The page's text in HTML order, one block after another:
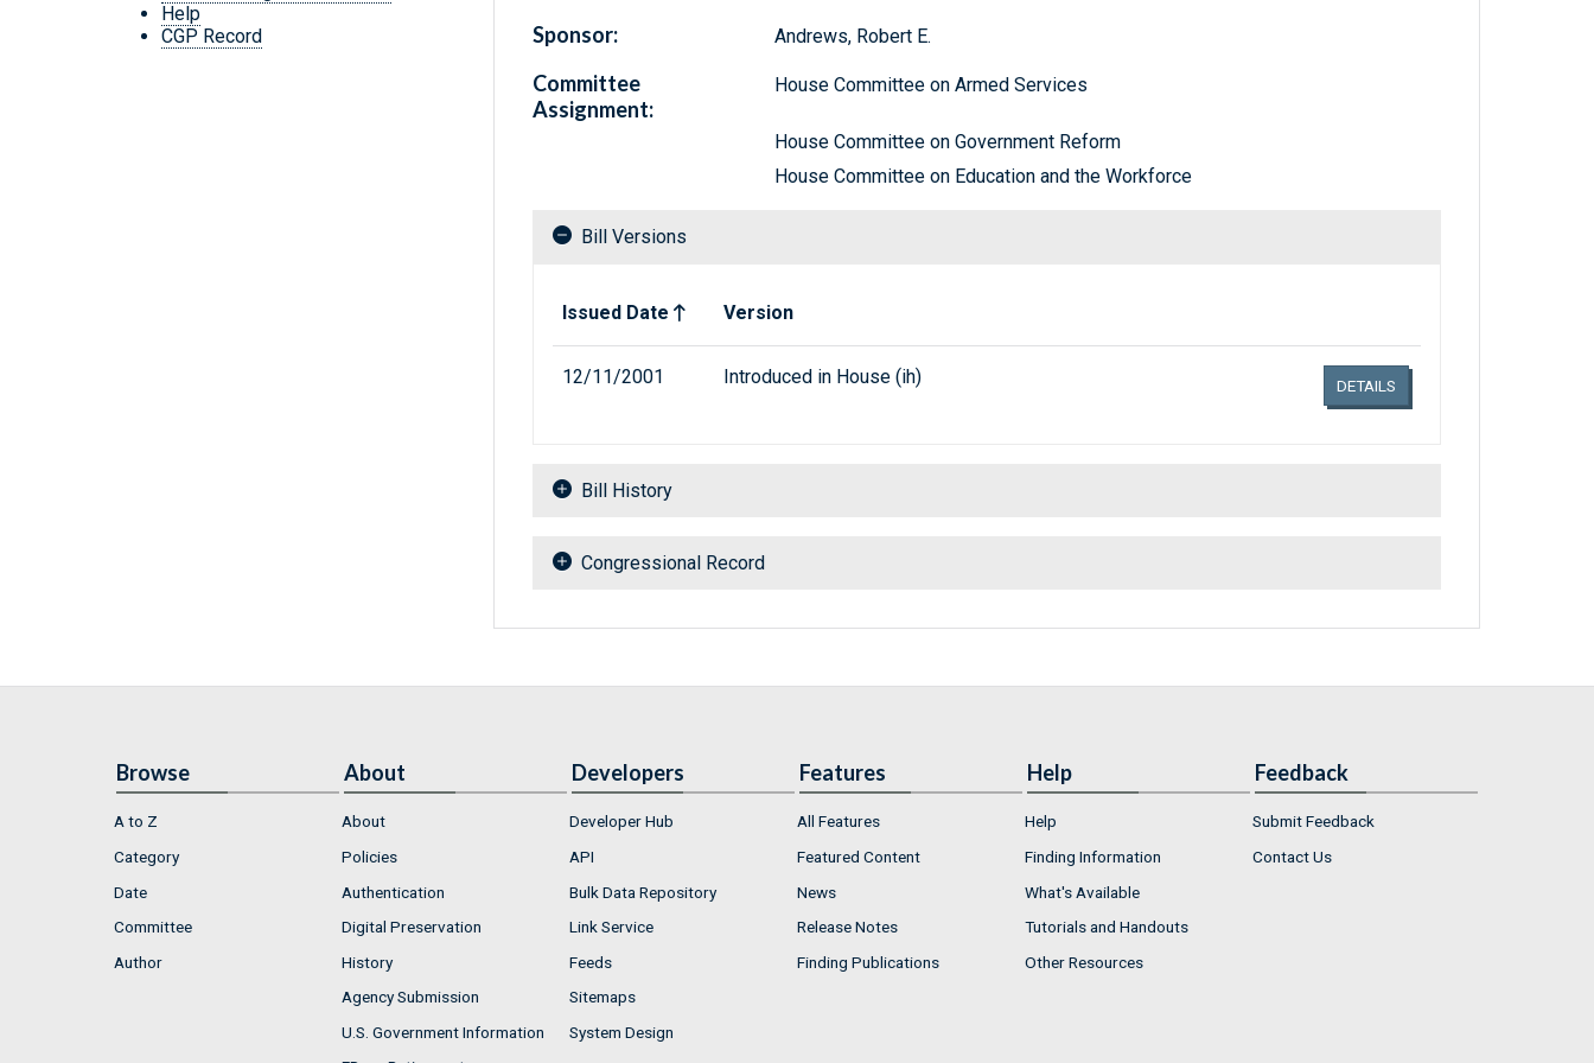
Help
CGP Record
Sponsor: Andrews, Robert E.
Committee
Assignment:
House Committee on Armed Services
House Committee on Government Reform
House Committee on Education and the Workforce
Bill Versions
Issued Date
Version
12/11/2001 Introduced in House (ih) DETAILS
Bill History
Congressional Record
Browse
A to Z
Category
Date
Committee
Author
About
About
Policies
Authentication
Digital Preservation
History
Agency Submission
U.S. Government Information
Developers
Developer Hub
API
Bulk Data Repository
Link Service
Feeds
Sitemaps
System Design
Features
All Features
Featured Content
News
Release Notes
Finding Publications
Help
Help
Finding Information
What's Available
Tutorials and Handouts
Other Resources
Feedback
Submit Feedback
Contact Us